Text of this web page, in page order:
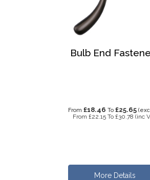
Bulb End
From £18.46 To £25.65 (exc
From £22.15 To £30.78 (inc
More Details